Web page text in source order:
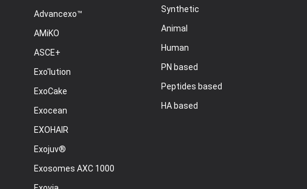
Advancexo™
AMiKO
ASCE+
Exo'lution
ExoCake
Exocean
EXOHAIR
Exojuv®
Exosomes AXC 1000
Synthetic
Animal
Human
PN based
Peptides based
HA based